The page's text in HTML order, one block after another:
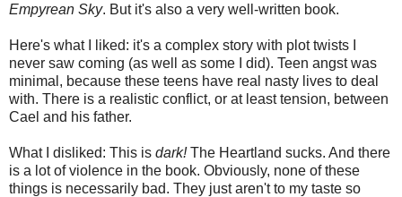
Empyrean Sky. But it's also a very well-written book.
Here's what I liked: it's a complex story with plot twists I
never saw coming (as well as some I did). Teen angst was
minimal, because these teens have real nasty lives to deal
with. There is a realistic conflict, or at least tension, between
Cael and his father.
What I disliked: This is dark!The Heartland sucks. And there
is a lot of violence in the book. Obviously, none of these
things is necessarily bad. They just aren't to my taste so